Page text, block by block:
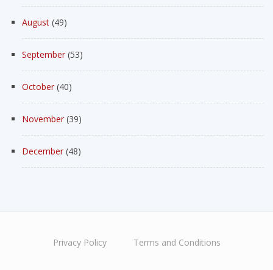
August (49)
September (53)
October (40)
November (39)
December (48)
Privacy Policy Terms and Conditions